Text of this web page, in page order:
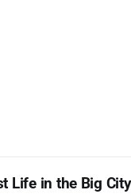
Life in the Big